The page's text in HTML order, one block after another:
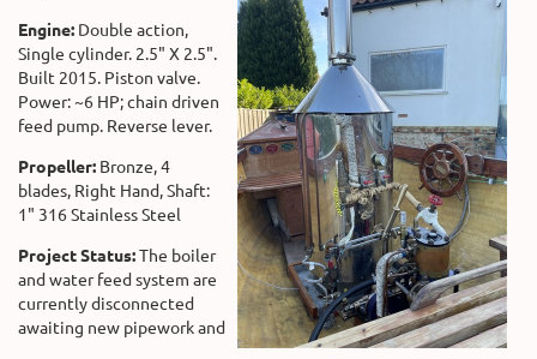
Engine: Double action,
Single cylinder. 2.5" X 2.5".
Built 2015. Piston valve.
Power: ~6 HP; chain driven
feed pump. Reverse lever.
Propeller: Bronze, 4
blades, Right Hand, Shaft:
1" 316 Stainless Steel
Project Status:The boiler
and water feed system are
currently disconnected
awaiting new pipework and